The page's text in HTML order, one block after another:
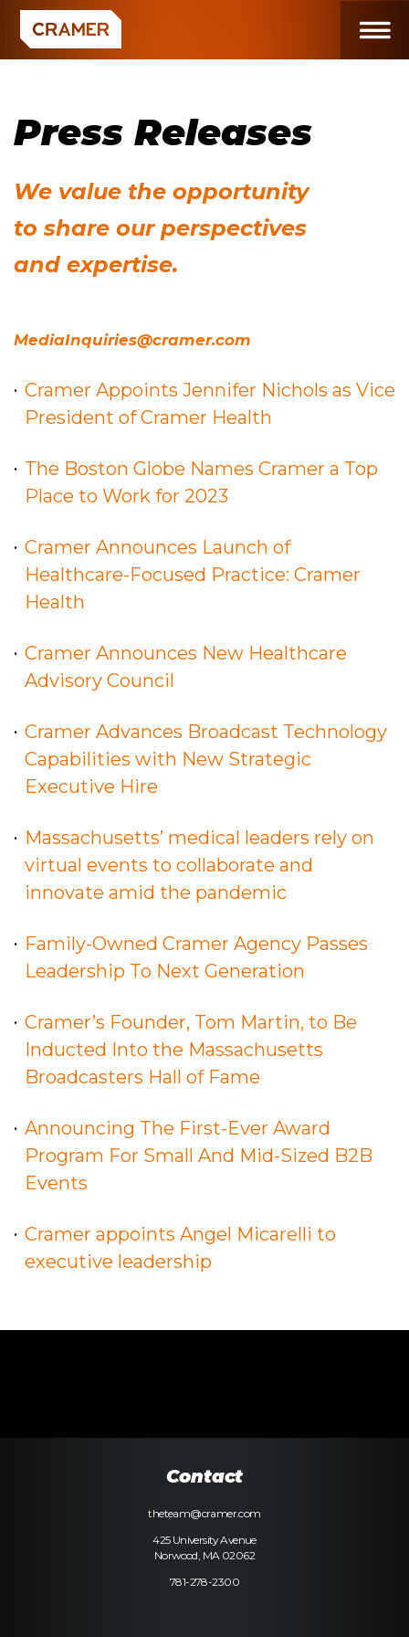
Press Releases
We value the opportunity
to share our perspectives
and expertise.
MediaInquiries@cramer.com
Cramer Appoints Jennifer Nichols as Vice
President of Cramer Health
The Boston Globe Names Cramer a Top
Place to Work for 2023
Cramer Announces Launch of
Healthcare-Focused Practice: Cramer
Health
Cramer Announces New Healthcare
Advisory Council
Cramer Advances Broadcast Technology
Capabilities with New Strategic
Executive Hire
Massachusetts’ medical leaders rely on
virtual events to collaborate and
innovate amid the pandemic
Family-Owned Cramer Agency Passes
Leadership To Next Generation
Cramer’s Founder, Tom Martin, to Be
Inducted Into the Massachusetts
Broadcasters Hall of Fame
Announcing The First-Ever Award
Program For Small And Mid-Sized B2B
Events
Cramer appoints Angel Micarelli to
executive leadership
Contact
theteam@cramer.com
425 University Avenue
Norwood, MA 02062
781-278-2300